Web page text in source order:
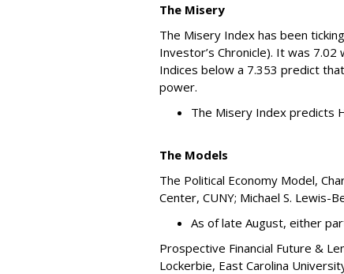
The Misery
The Misery Index has been
Investor’s Chronicle). It was
Indices below a 7.353 predict
power.
The Misery Index predicts
The Models
The Political Economy Model,
Center, CUNY; Michael S. Lewis-
As of late August, either
Prospective Financial Future &
Lockerbie, East Carolina